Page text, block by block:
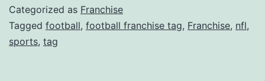
Categorized as Franchise
Tagged football, football franchise tag, Franchise, nfl,
sports, tag